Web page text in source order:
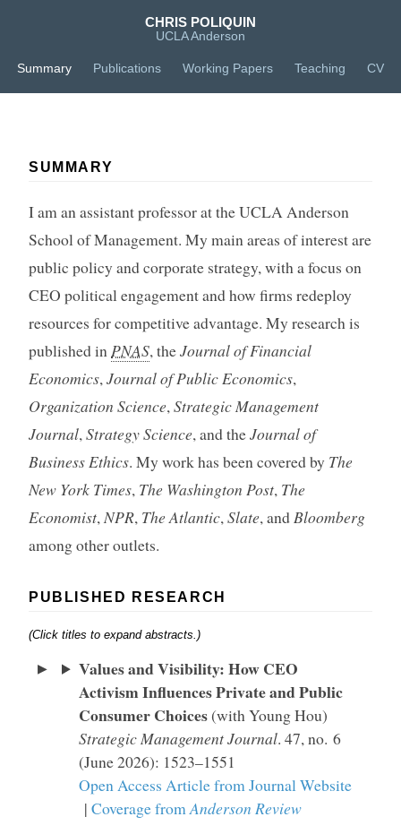
CHRIS POLIQUIN
UCLA Anderson
Summary Publications Working Papers Teaching CV
SUMMARY
I am an assistant professor at the UCLA Anderson
School of Management. My main areas of interest are
public policy and corporate strategy, with a focus on
CEO political engagement and how firms redeploy
resources for competitive advantage. My research is
published inPNAS, theJournal of Financial
Economics,Journal of Public Economics,
Organization Science,Strategic Management
Journal,Strategy Science, and theJournal of
Business Ethics. My work has been covered by The
New York Times, The Washington Post, The
Economist,NPR, The Atlantic,Slate, andBloomberg
among other outlets.
PUBLISHED RESEARCH
(Click titles to expand abstracts.)
Values and Visibility: How CEO
Activism Influences Private and Public
Consumer Choices(with Young Hou)
Strategic Management Journal. 47, no. 6
(June 2026): 1523–1551
Open Access Article from Journal Website
| Coverage fromAnderson Review